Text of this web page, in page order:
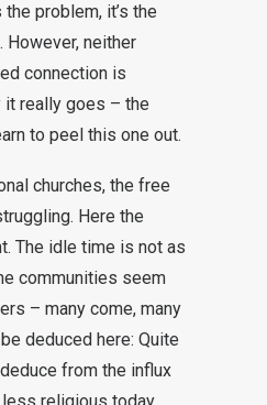
problem, it’s the
neither
connection is
it really goes – the
to peel this one out.
churches, the free
Here the
The idle time is not as
communities seem
– many come, many
deduced here: Quite
from the influx